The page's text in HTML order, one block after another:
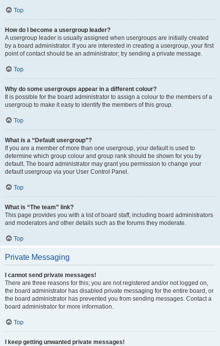
Top
How do I become a usergroup leader?
A usergroup leader is usually assigned when usergroups are initially created
by a board administrator. If you are interested in creating a usergroup, your first
point of contact should be an administrator; try sending a private message.
Top
Why do some usergroups appear in a different colour?
It is possible for the board administrator to assign a colour to the members of a
usergroup to make it easy to identify the members of this group.
Top
What is a “Default usergroup”?
If you are a member of more than one usergroup, your default is used to
determine which group colour and group rank should be shown for you by
default. The board administrator may grant you permission to change your
default usergroup via your User Control Panel.
Top
What is “The team” link?
This page provides you with a list of board staff, including board administrators
and moderators and other details such as the forums they moderate.
Top
Private Messaging
I cannot send private messages!
There are three reasons for this; you are not registered and/or not logged on,
the board administrator has disabled private messaging for the entire board, or
the board administrator has prevented you from sending messages. Contact a
board administrator for more information.
Top
I keep getting unwanted private messages!